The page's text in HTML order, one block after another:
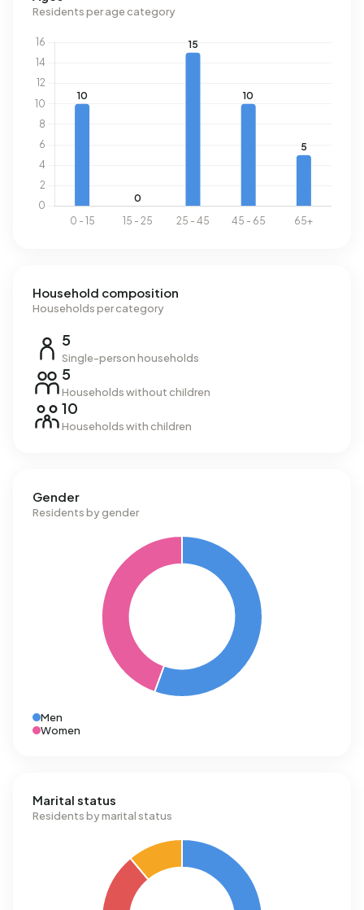
Residents per age category
Household composition
Households per category
5
Single-person households
5
Households without children
10
Households with children
Gender
Residents by gender
Men
Women
Marital status
Residents by marital status